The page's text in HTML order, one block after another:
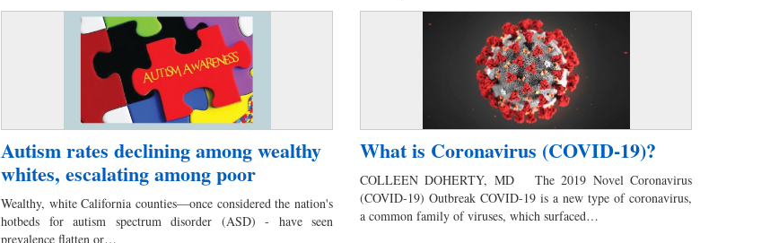
Autism rates declining among wealthy
whites, escalating among poor
Wealthy, white California counties—once considered the nation's
hotbeds for autism spectrum disorder (ASD) - have seen
prevalence flatten or…
What is Coronavirus (COVID-19)?
COLLEEN DOHERTY, MD The 2019 Novel Coronavirus
(COVID-19) Outbreak COVID-19 is a new type of coronavirus,
a common family of viruses, which surfaced…